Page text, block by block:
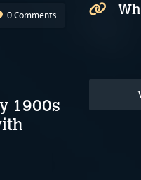
0 Comments
1900s